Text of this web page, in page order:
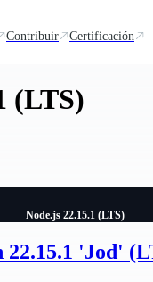
Contribuir Certificación
(LTS)
Node.js 22.15.1 (LTS)
22.15.1 'Jod'